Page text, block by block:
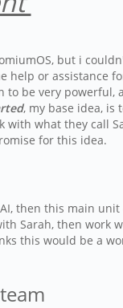
but i
or assistance
be very powerful,
, my base idea, is
what they call
for this idea.
then this main
Sarah, then work
this would be a